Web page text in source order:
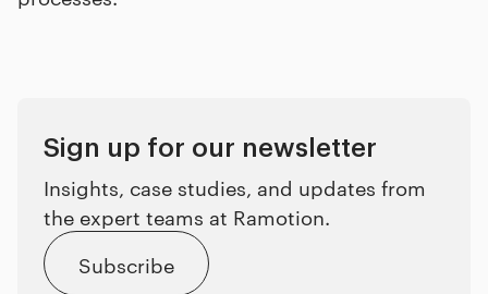
Sign up for our newsletter
Insights, case studies, and updates from
the expert teams at Ramotion.
Subscribe